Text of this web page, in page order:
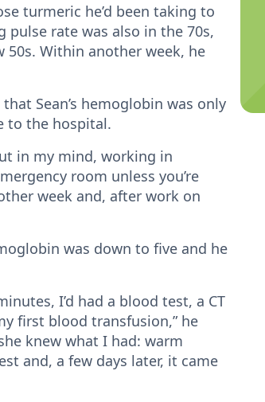
turmeric he’d been taking to
rate was also in the 70s,
Within another week, he
Sean’s hemoglobin was only
to the hospital.
in my mind, working in
room unless you’re
week and, after work on
was down to five and he
I’d had a blood test, a CT
first blood transfusion,” he
knew what I had: warm
and, a few days later, it came